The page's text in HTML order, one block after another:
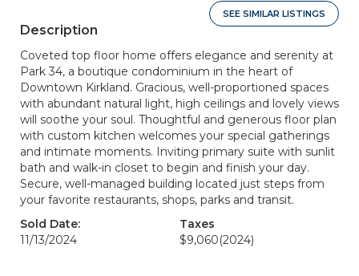
SEE SIMILAR LISTINGS
Description
Coveted top floor home offers elegance and serenity at
Park 34, a boutique condominium in the heart of
Downtown Kirkland. Gracious, well-proportioned spaces
with abundant natural light, high ceilings and lovely views
will soothe your soul. Thoughtful and generous floor plan
with custom kitchen welcomes your special gatherings
and intimate moments. Inviting primary suite with sunlit
bath and walk-in closet to begin and finish your day.
Secure, well-managed building located just steps from
your favorite restaurants, shops, parks and transit.
Sold Date:
11/13/2024
Taxes
$9,060(2024)